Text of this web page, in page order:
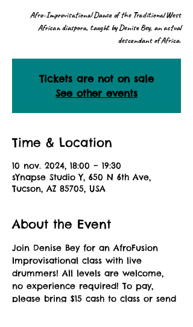
Afro-Improvisational Dance of the Traditional West
African diaspora, taught by Denise Bey, an actual
descendant of Africa.
Tickets are not on sale
See other events
Time & Location
10 nov. 2024, 18:00 – 19:30
sYnapse Studio Y, 650 N 6th Ave,
Tucson, AZ 85705, USA
About the Event
Join Denise Bey for an AfroFusion
Improvisational class with live
drummers! All levels are welcome,
no experience required! To pay,
please bring $15 cash to class or send